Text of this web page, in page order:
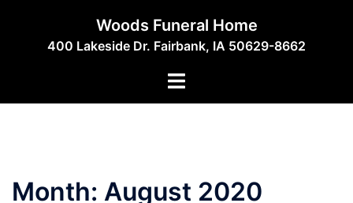
Woods Funeral Home
400 Lakeside Dr. Fairbank, IA 50629-8662
Toggle
Month: August 2020